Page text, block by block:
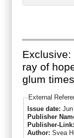
ray of
glum times
External
Issue date: Jun
Publisher
Publisher-Link:
Author: Svea